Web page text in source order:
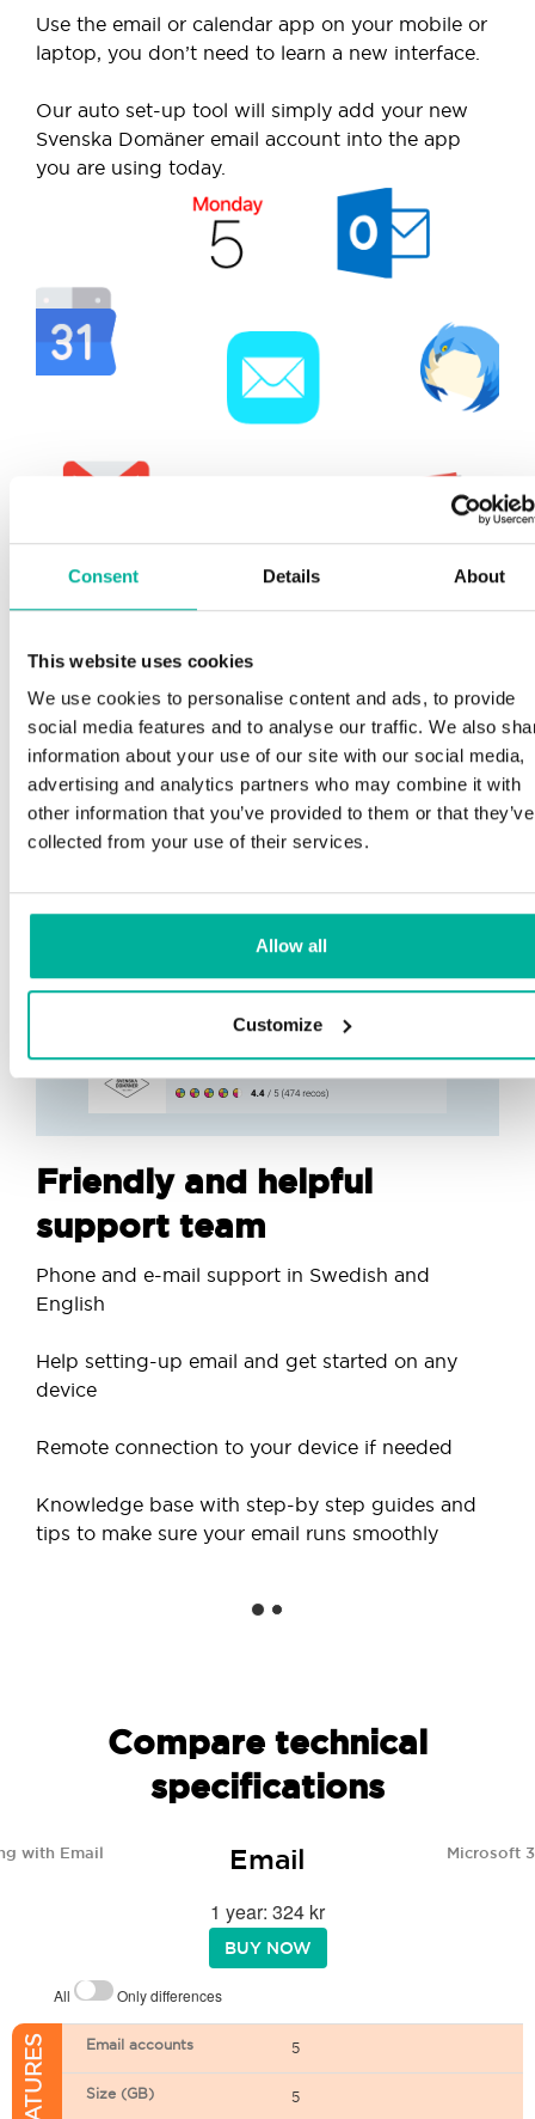
Consent Details About
This website uses cookies
We use cookies to personalise content and ads, to provide
social media features and to analyse our traffic. We also
information about your use of our site with our social media,
advertising and analytics partners who may combine it with
other information that you’ve provided to them or that they’ve
collected from your use of their services.
Allow all
Customize
Use the email or calendar app on your mobile or
laptop, you don’t need to learn a new interface.
Our auto set-up tool will simply add your new
Svenska Domäner email account into the app
you are using today.
Friendly and helpful
support team
Phone and e-mail support in Swedish and
English
Help setting-up email and get started on any
device
Remote connection to your device if needed
Knowledge base with step-by step guides and
tips to make sure your email runs smoothly
Compare technical
specifications
with Email Email Microsoft
1 year: 324 kr
BUY NOW
All Only differences
Email accounts 5
Size (GB) 5